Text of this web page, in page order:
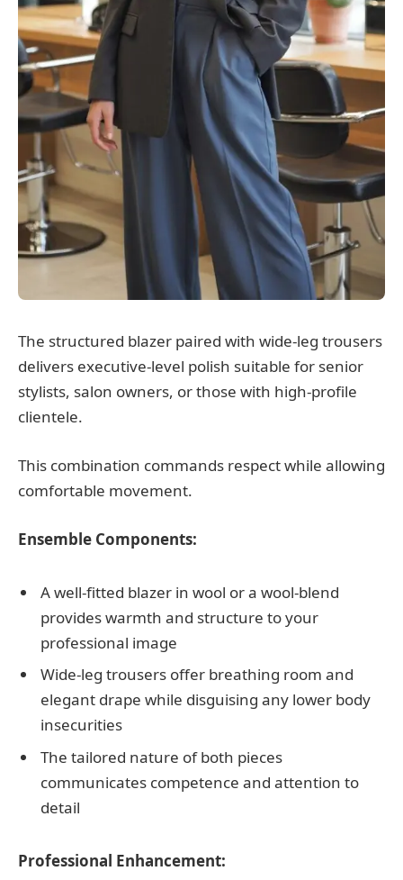
The structured blazer paired with wide-leg trousers
delivers executive-level polish suitable for senior
stylists, salon owners, or those with high-profile
clientele.
This combination commands respect while allowing
comfortable movement.
Ensemble Components:
A well-fitted blazer in wool or a wool-blend
provides warmth and structure to your
professional image
Wide-leg trousers offer breathing room and
elegant drape while disguising any lower body
insecurities
The tailored nature of both pieces
communicates competence and attention to
detail
Professional Enhancement: